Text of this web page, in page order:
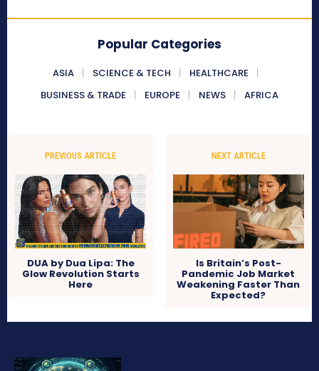
Popular Categories
ASIA SCIENCE & TECH
HEALTHCARE
BUSINESS & TRADE
EUROPE NEWS AFRICA
PREVIOUS ARTICLE
DUA by Dua Lipa: The
Glow Revolution Starts
Here
NEXT ARTICLE
Is Britain’s Post-
Pandemic Job Market
Weakening Faster Than
Expected?